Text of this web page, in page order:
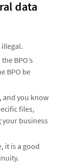
data
BPO’s
BPO be
and you know
files,
business
it is a good